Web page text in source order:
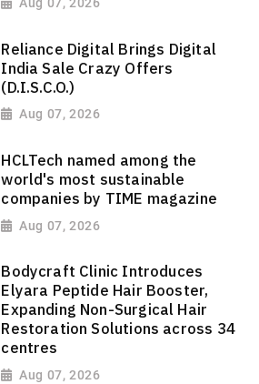
Reliance Digital Brings Digital
India Sale Crazy Offers
(D.I.S.C.O.)
Aug 07, 2026
HCLTech named among the
world's most sustainable
companies by TIME magazine
Aug 07, 2026
Bodycraft Clinic Introduces
Elyara Peptide Hair Booster,
Expanding Non-Surgical Hair
Restoration Solutions across 34
centres
Aug 07, 2026